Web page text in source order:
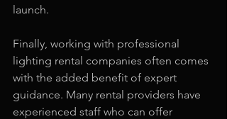
launch.
Finally, working with professional
lighting rental companies often comes
with the added benefit of expert
guidance. Many rental providers have
experienced staff who can offer